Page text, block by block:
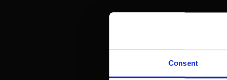
Consent